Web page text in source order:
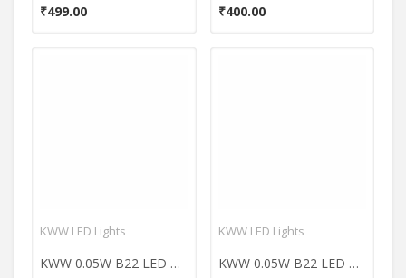
₹499.00 ₹400.00
KWW LED Lights
KWW 0.05W B22 LED Coloured Bulb (Yellow, Pack of 10)
KWW LED Lights
KWW 0.05W B22 LED Coloured Bulb (Red, Pack of 10)